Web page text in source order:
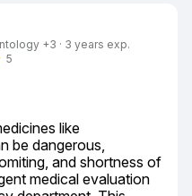
+3 · 3 years exp.
5
like
be dangerous,
and shortness of
medical evaluation